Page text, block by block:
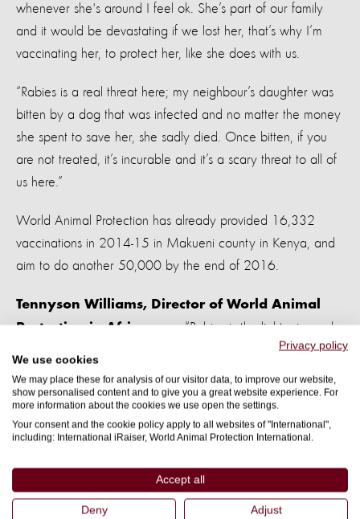
Privacy policy
We use cookies
We may place these for analysis of our visitor data, to improve our website,
show personalised content and to give you a great website experience. For
more information about the cookies we use open the settings.
Your consent and the cookie policy apply to all websites of "International",
including: International iRaiser, World Animal Protection International.
Accept all
Deny Adjust
whenever she's around I feel ok. She’s part of our family
and it would be devastating if we lost her, that’s why I’m
vaccinating her, to protect her, like she does with us.
“Rabies is a real threat here; my neighbour’s daughter was
bitten by a dog that was infected and no matter the money
she spent to save her, she sadly died. Once bitten, if you
are not treated, it’s incurable and it’s a scary threat to all of
us here.”
World Animal Protection has already provided 16,332
vaccinations in 2014-15 in Makueni county in Kenya, and
aim to do another 50,000 by the end of 2016.
Tennyson Williams, Director of World Animal
Protection in Africa says“Rabies is the lightening-rod
of all dog issues in Africa and any measures taken to control
dogs are usually brutal and abusive but mostly ineffective.
“The situation in many parts of Africa is urgent and a major
outbreak of rabies in African countries would be
because some countries lack infrastructure and resource to
help prevent Rabies.”